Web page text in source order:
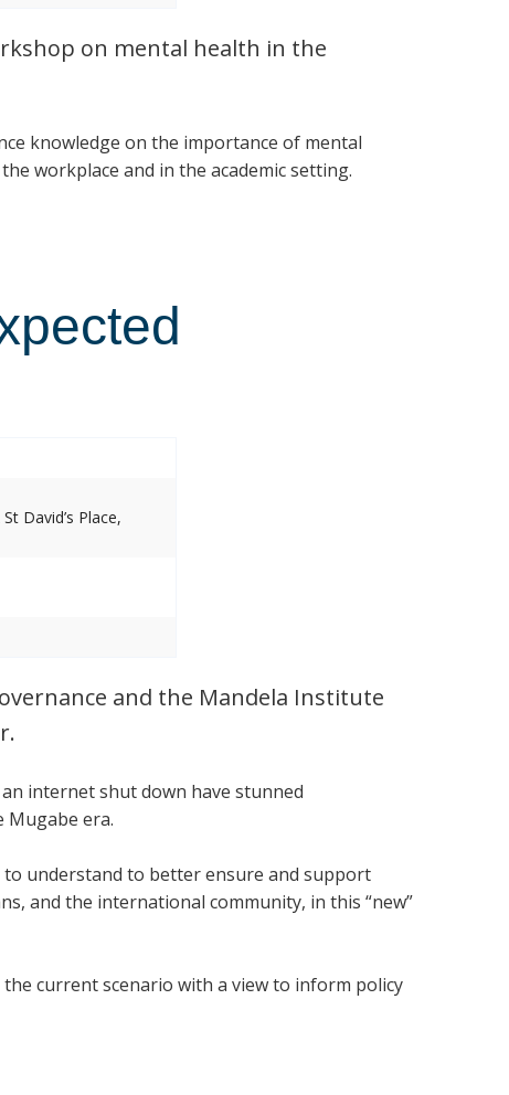
on mental health in the
knowledge on the importance of mental
workplace and in the academic setting.
David’s Place,
and the Mandela Institute
internet shut down have stunned
Mugabe era.
to understand to better ensure and support
and the international community, in this “new”
current scenario with a view to inform policy